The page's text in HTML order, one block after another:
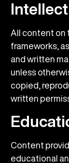
All content on
frameworks,
and written
unless
copied,
written
Content
educational